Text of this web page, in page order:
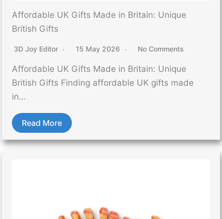
Affordable UK Gifts Made in Britain: Unique
British Gifts
3D Joy Editor 15 May 2026 No Comments
Affordable UK Gifts Made in Britain: Unique
British Gifts Finding affordable UK gifts made
in…
Read More